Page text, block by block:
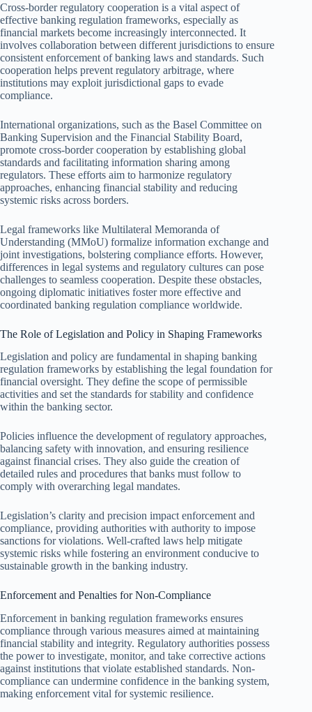
Cross-border regulatory cooperation is a vital aspect of
effective banking regulation frameworks, especially as
financial markets become increasingly interconnected. It
involves collaboration between different jurisdictions to ensure
consistent enforcement of banking laws and standards. Such
cooperation helps prevent regulatory arbitrage, where
institutions may exploit jurisdictional gaps to evade
compliance.
International organizations, such as the Basel Committee on
Banking Supervision and the Financial Stability Board,
promote cross-border cooperation by establishing global
standards and facilitating information sharing among
regulators. These efforts aim to harmonize regulatory
approaches, enhancing financial stability and reducing
systemic risks across borders.
Legal frameworks like Multilateral Memoranda of
Understanding (MMoU) formalize information exchange and
joint investigations, bolstering compliance efforts. However,
differences in legal systems and regulatory cultures can pose
challenges to seamless cooperation. Despite these obstacles,
ongoing diplomatic initiatives foster more effective and
coordinated banking regulation compliance worldwide.
The Role of Legislation and Policy in Shaping Frameworks
Legislation and policy are fundamental in shaping banking
regulation frameworks by establishing the legal foundation for
financial oversight. They define the scope of permissible
activities and set the standards for stability and confidence
within the banking sector.
Policies influence the development of regulatory approaches,
balancing safety with innovation, and ensuring resilience
against financial crises. They also guide the creation of
detailed rules and procedures that banks must follow to
comply with overarching legal mandates.
Legislation’s clarity and precision impact enforcement and
compliance, providing authorities with authority to impose
sanctions for violations. Well-crafted laws help mitigate
systemic risks while fostering an environment conducive to
sustainable growth in the banking industry.
Enforcement and Penalties for Non-Compliance
Enforcement in banking regulation frameworks ensures
compliance through various measures aimed at maintaining
financial stability and integrity. Regulatory authorities possess
the power to investigate, monitor, and take corrective actions
against institutions that violate established standards. Non-
compliance can undermine confidence in the banking system,
making enforcement vital for systemic resilience.